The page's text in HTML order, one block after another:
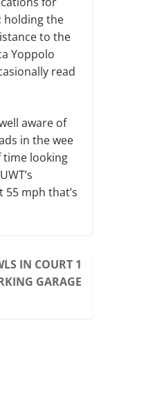
; holding the
to the
Yoppolo
read
aware of
in the wee
time looking
55 mph that’s
IN COURT 1
GARAGE